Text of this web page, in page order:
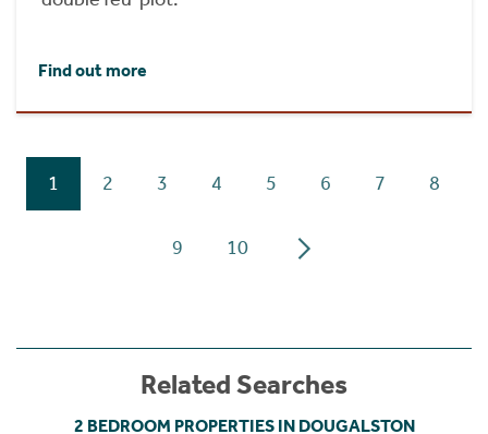
Find out more
1 2 3 4 5 6 7 8
9 10
Related Searches
2 BEDROOM PROPERTIES IN DOUGALSTON